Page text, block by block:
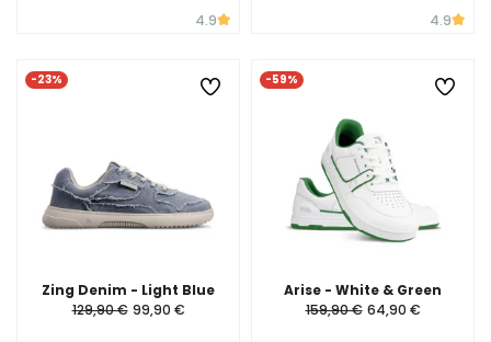
4.9
4.9
-23%
Zing Denim - Light Blue
129,90 € 99,90 €
-59%
Arise - White & Green
159,90 € 64,90 €